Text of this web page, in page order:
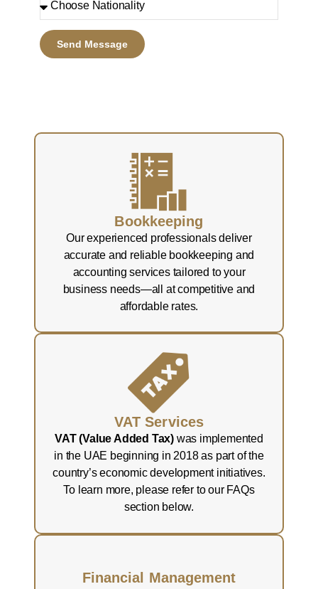
Send Message
Bookkeeping
Our experienced professionals deliver
accurate and reliable bookkeeping and
accounting services tailored to your
business needs—all at competitive and
affordable rates.
VAT Services
VAT (Value Added Tax) was implemented
in the UAE beginning in 2018 as part of the
country’s economic development initiatives.
To learn more, please refer to our FAQs
section below.
Financial Management